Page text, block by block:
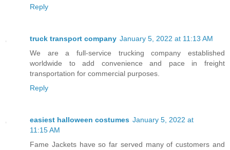
Reply
truck transport company January 5, 2022 at 11:13 AM
We are a full-service trucking company established
worldwide to add convenience and pace in freight
transportation for commercial purposes.
Reply
easiest halloween costumes January 5, 2022 at
11:15 AM
Fame Jackets have so far served many of customers and